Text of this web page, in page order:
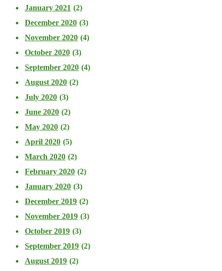
January 2021 (2)
December 2020 (3)
November 2020 (4)
October 2020 (3)
September 2020 (4)
August 2020 (2)
July 2020 (3)
June 2020 (2)
May 2020 (2)
April 2020 (5)
March 2020 (2)
February 2020 (2)
January 2020 (3)
December 2019 (2)
November 2019 (3)
October 2019 (3)
September 2019 (2)
August 2019 (2)